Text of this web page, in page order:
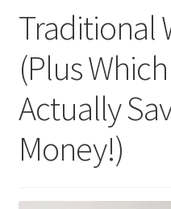
Traditional
(Plus
Actually
Money!)